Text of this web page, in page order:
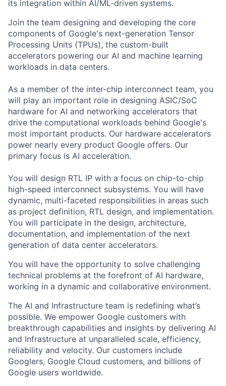
its integration within AI/ML-driven systems.
Join the team designing and developing the core
components of Google's next-generation Tensor
Processing Units (TPUs), the custom-built
accelerators powering our AI and machine learning
workloads in data centers.
As a member of the inter-chip interconnect team, you
will play an important role in designing ASIC/SoC
hardware for AI and networking accelerators that
drive the computational workloads behind Google's
most important products. Our hardware accelerators
power nearly every product Google offers. Our
primary focus is AI acceleration.
You will design RTL IP with a focus on chip-to-chip
high-speed interconnect subsystems. You will have
dynamic, multi-faceted responsibilities in areas such
as project definition, RTL design, and implementation.
You will participate in the design, architecture,
documentation, and implementation of the next
generation of data center accelerators.
You will have the opportunity to solve challenging
technical problems at the forefront of AI hardware,
working in a dynamic and collaborative environment.
The AI and Infrastructure team is redefining what’s
possible. We empower Google customers with
breakthrough capabilities and insights by delivering AI
and Infrastructure at unparalleled scale, efficiency,
reliability and velocity. Our customers include
Googlers, Google Cloud customers, and billions of
Google users worldwide.